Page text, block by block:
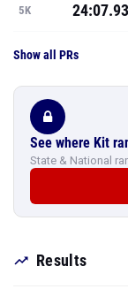
5K 24:07.93
Show all PRs
See where Kit
State & National
Results